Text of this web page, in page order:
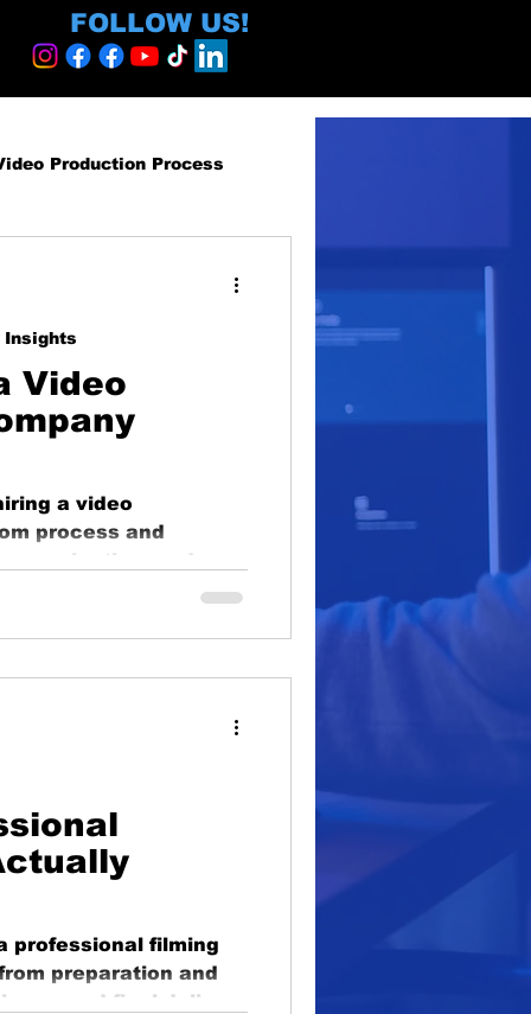
FOLLOW US!
Production Process
and ROI
educational
Video
a video
process and
and
Insights
professional filming
preparation and
and final delive